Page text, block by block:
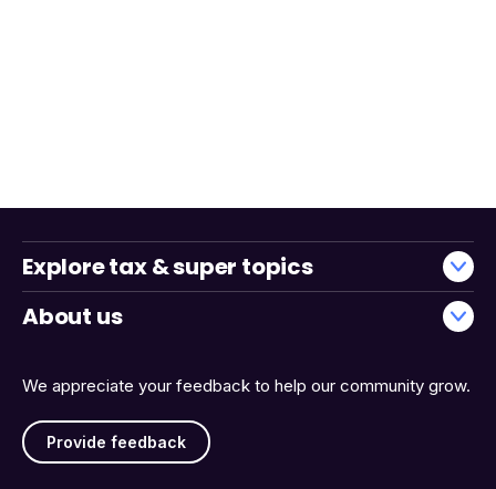
We appreciate your feedback to help our community grow.
Provide feedback
Explore tax & super topics
About us